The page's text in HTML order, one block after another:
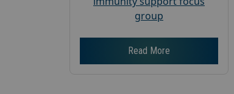
group
Read More